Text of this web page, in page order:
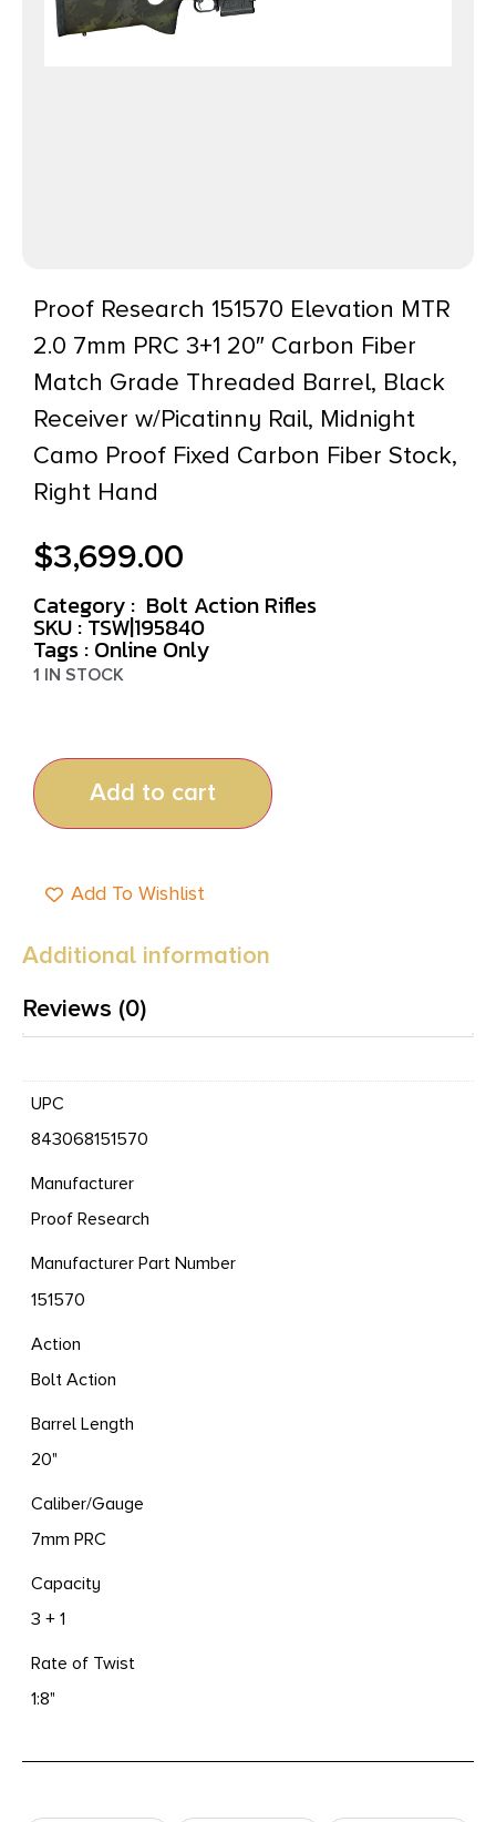
Proof Research 151570 Elevation MTR
2.0 7mm PRC 3+1 20″ Carbon Fiber
Match Grade Threaded Barrel, Black
Receiver w/Picatinny Rail, Midnight
Camo Proof Fixed Carbon Fiber Stock,
Right Hand
$3,699.00
Category : Bolt Action Rifles
SKU : TSW|195840
Tags : Online Only
1 IN STOCK
Add to cart
Add To Wishlist
Additional information
Reviews (0)
UPC
843068151570
Manufacturer
Proof Research
Manufacturer Part Number
151570
Action
Bolt Action
Barrel Length
20"
Caliber/Gauge
7mm PRC
Capacity
3 + 1
Rate of Twist
1:8"